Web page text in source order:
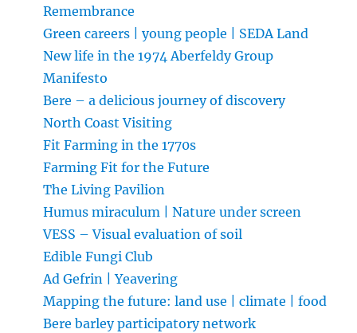
Remembrance
Green careers | young people | SEDA Land
New life in the 1974 Aberfeldy Group
Manifesto
Bere – a delicious journey of discovery
North Coast Visiting
Fit Farming in the 1770s
Farming Fit for the Future
The Living Pavilion
Humus miraculum | Nature under screen
VESS – Visual evaluation of soil
Edible Fungi Club
Ad Gefrin | Yeavering
Mapping the future: land use | climate | food
Bere barley participatory network